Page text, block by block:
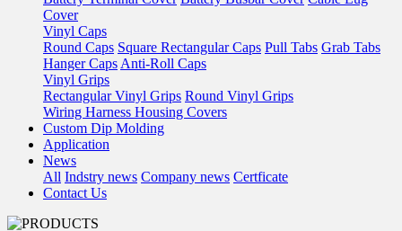
Cover
Vinyl Caps
Round Caps Square Rectangular Caps Pull Tabs Grab Tabs
Hanger Caps Anti-Roll Caps
Vinyl Grips
Rectangular Vinyl Grips Round Vinyl Grips
Wiring Harness Housing Covers
Custom Dip Molding
Application
News
All Indstry news Company news Certficate
Contact Us